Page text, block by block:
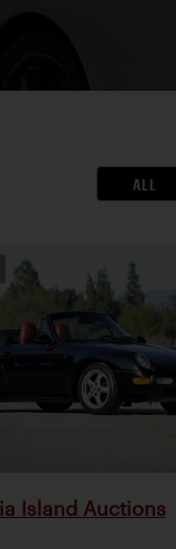
ALL
Island Auctions